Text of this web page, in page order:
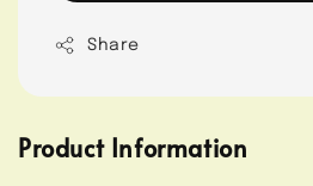
Share
Product Information